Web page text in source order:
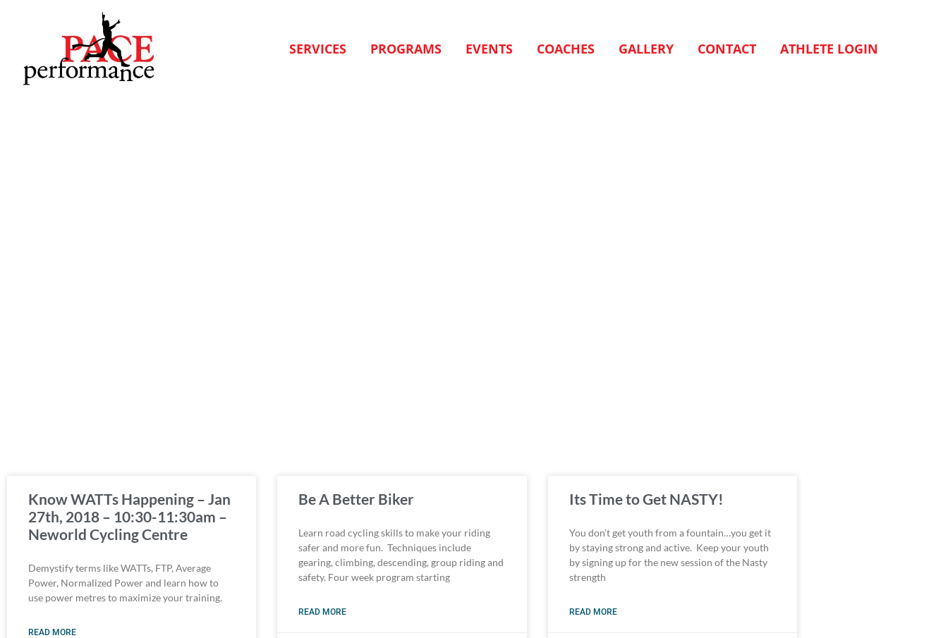
SERVICES PROGRAMS EVENTS COACHES GALLERY CONTACT ATHLETE LOGIN
Know WATTs Happening – Jan
27th, 2018 – 10:30-11:30am –
Neworld Cycling Centre
Demystify terms like WATTs, FTP, Average
Power, Normalized Power and learn how to
use power metres to maximize your training.
READ MORE
Be A Better Biker
Learn road cycling skills to make your riding
safer and more fun. Techniques include
gearing, climbing, descending, group riding and
safety. Four week program starting
READ MORE
Its Time to Get NASTY!
You don’t get youth from a fountain…you get it
by staying strong and active. Keep your youth
by signing up for the new session of the Nasty
strength
READ MORE